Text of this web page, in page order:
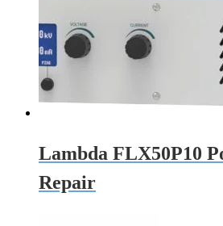
Lambda FLX50P10
Repair